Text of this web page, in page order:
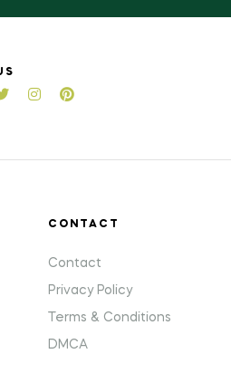
CONTACT
Contact
Privacy Policy
Terms & Conditions
DMCA